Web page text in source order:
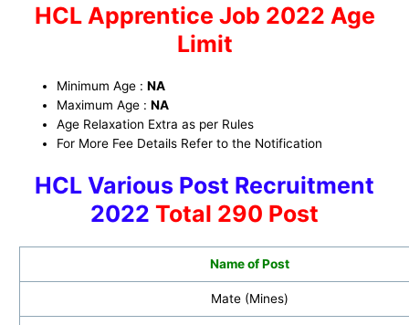
HCL Apprentice Job 2022 Age
Limit
Minimum Age :NA
Maximum Age :NA
Age Relaxation Extra as per Rules
For More Fee Details Refer to the Notification
HCL Various Post Recruitment
2022 Total 290 Post
Name of Post
Mate (Mines)